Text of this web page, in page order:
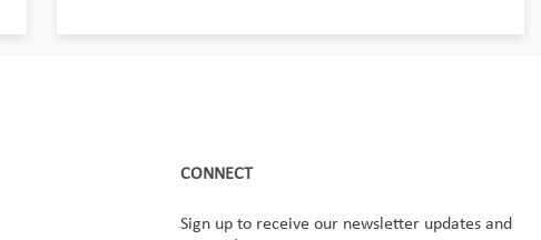
CONNECT
Sign up to receive our newsletter updates and